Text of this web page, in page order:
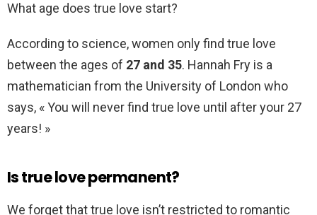
What age does true love start?
According to science, women only find true love
between the ages of 27 and 35. Hannah Fry is a
mathematician from the University of London who
says, « You will never find true love until after your 27
years! »
Is true love permanent?
We forget that true love isn’t restricted to romantic